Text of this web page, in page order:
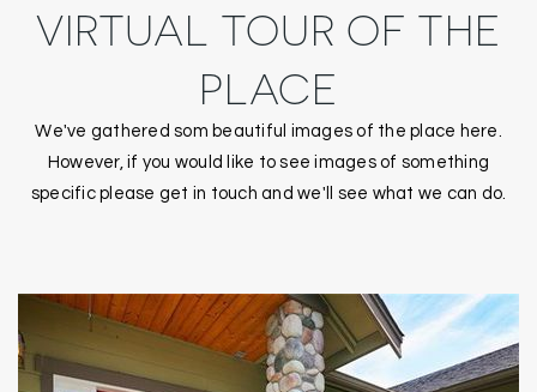
VIRTUAL TOUR OF THE
PLACE
We've gathered som beautiful images of the place here.
However, if you would like to see images of something
specific please get in touch and we'll see what we can do.